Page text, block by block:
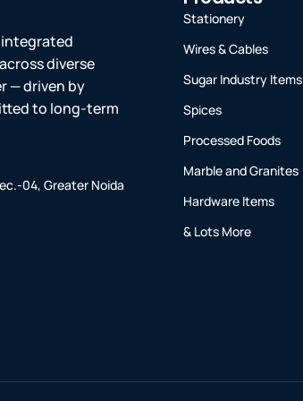
integrated
diverse
— driven by
to long-term
04, Greater Noida
Stationery
Wires & Cables
Sugar Industry Items
Spices
Processed Foods
Marble and Granites
Hardware Items
& Lots More